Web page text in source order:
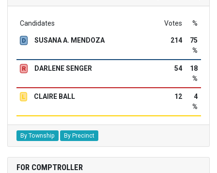
Candidates Votes %
D SUSANA A. MENDOZA 214
75
%
R DARLENE SENGER 54
18
%
L CLAIRE BALL 12
4
%
By Township By Precinct
FOR COMPTROLLER